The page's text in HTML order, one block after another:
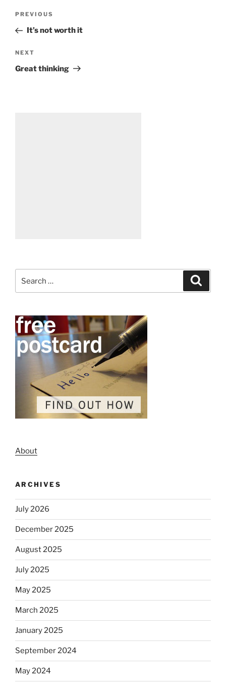
Previous
Post
PREVIOUS
It’s not worth it
Next
Post
NEXT
Great thinking
About
ARCHIVES
July 2026
December 2025
August 2025
July 2025
May 2025
March 2025
January 2025
September 2024
May 2024